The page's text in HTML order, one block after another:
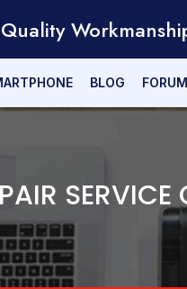
BLOG FORUM
SERVICE